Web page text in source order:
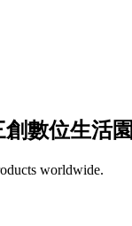
數位生活
worldwide.